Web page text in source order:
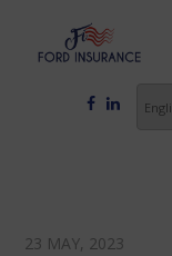
23 MAY, 2023